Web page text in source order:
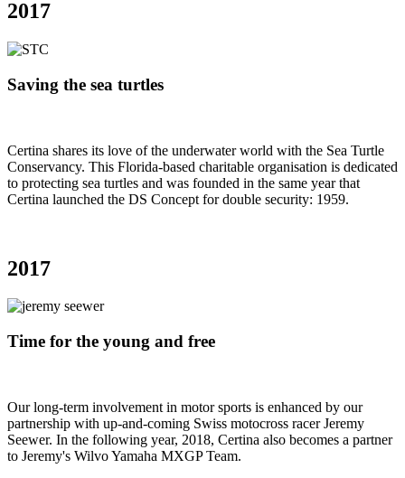
2017
Saving the sea turtles
Certina shares its love of the underwater world with the Sea Turtle
Conservancy. This Florida-based charitable organisation is dedicated
to protecting sea turtles and was founded in the same year that
Certina launched the DS Concept for double security: 1959.
2017
Time for the young and free
Our long-term involvement in motor sports is enhanced by our
partnership with up-and-coming Swiss motocross racer Jeremy
Seewer. In the following year, 2018, Certina also becomes a partner
to Jeremy's Wilvo Yamaha MXGP Team.